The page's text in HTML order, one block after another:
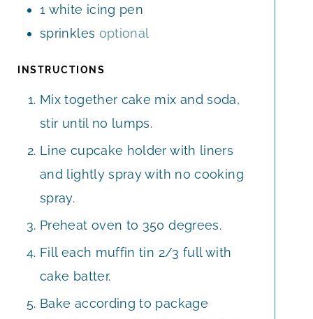
1 white icing pen
sprinkles optional
INSTRUCTIONS
Mix together cake mix and soda,
stir until no lumps.
Line cupcake holder with liners
and lightly spray with no cooking
spray.
Preheat oven to 350 degrees.
Fill each muffin tin 2/3 full with
cake batter.
Bake according to package